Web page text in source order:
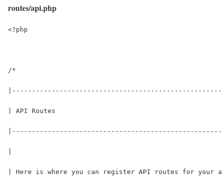
routes/api.php
<?php
/*
| API Routes
| Here is where you can register API routes for your